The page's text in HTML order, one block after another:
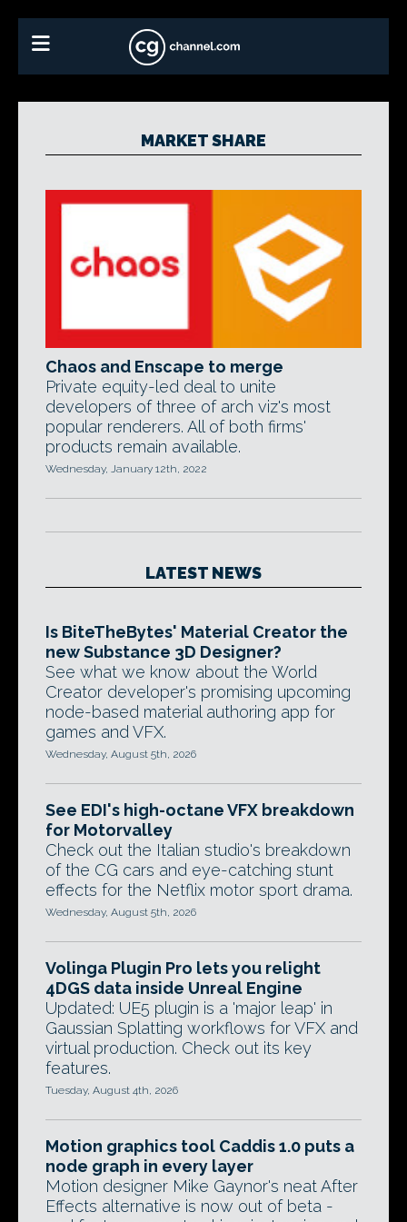
MARKET SHARE
Chaos and Enscape to merge
Private equity-led deal to unite
developers of three of arch viz's most
popular renderers. All of both firms'
products remain available.
Wednesday, January 12th, 2022
LATEST NEWS
Is BiteTheBytes' Material Creator the
new Substance 3D Designer?
See what we know about the World
Creator developer's promising upcoming
node-based material authoring app for
games and VFX.
Wednesday, August 5th, 2026
See EDI's high-octane VFX breakdown
for Motorvalley
Check out the Italian studio's breakdown
of the CG cars and eye-catching stunt
effects for the Netflix motor sport drama.
Wednesday, August 5th, 2026
Volinga Plugin Pro lets you relight
4DGS data inside Unreal Engine
Updated: UE5 plugin is a 'major leap' in
Gaussian Splatting workflows for VFX and
virtual production. Check out its key
features.
Tuesday, August 4th, 2026
Motion graphics tool Caddis 1.0 puts a
node graph in every layer
Motion designer Mike Gaynor's neat After
Effects alternative is now out of beta -